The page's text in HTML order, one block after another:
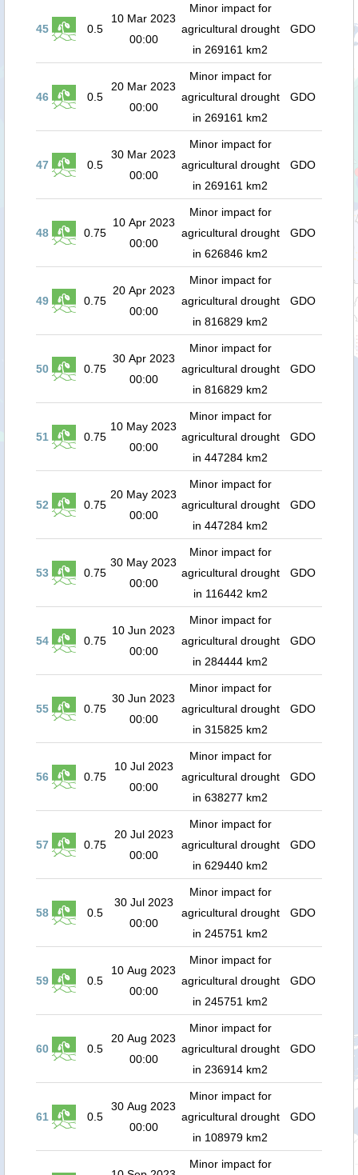
45 0.5
10 Mar 2023
00:00
Minor impact for
agricultural drought
in 269161 km2
GDO
46 0.5
20 Mar 2023
00:00
Minor impact for
agricultural drought
in 269161 km2
GDO
47 0.5
30 Mar 2023
00:00
Minor impact for
agricultural drought
in 269161 km2
GDO
48 0.75
10 Apr 2023
00:00
Minor impact for
agricultural drought
in 626846 km2
GDO
49 0.75
20 Apr 2023
00:00
Minor impact for
agricultural drought
in 816829 km2
GDO
50 0.75
30 Apr 2023
00:00
Minor impact for
agricultural drought
in 816829 km2
GDO
51 0.75
10 May 2023
00:00
Minor impact for
agricultural drought
in 447284 km2
GDO
52 0.75
20 May 2023
00:00
Minor impact for
agricultural drought
in 447284 km2
GDO
53 0.75
30 May 2023
00:00
Minor impact for
agricultural drought
in 116442 km2
GDO
54 0.75
10 Jun 2023
00:00
Minor impact for
agricultural drought
in 284444 km2
GDO
55 0.75
30 Jun 2023
00:00
Minor impact for
agricultural drought
in 315825 km2
GDO
56 0.75
10 Jul 2023
00:00
Minor impact for
agricultural drought
in 638277 km2
GDO
57 0.75
20 Jul 2023
00:00
Minor impact for
agricultural drought
in 629440 km2
GDO
58 0.5
30 Jul 2023
00:00
Minor impact for
agricultural drought
in 245751 km2
GDO
59 0.5
10 Aug 2023
00:00
Minor impact for
agricultural drought
in 245751 km2
GDO
60 0.5
20 Aug 2023
00:00
Minor impact for
agricultural drought
in 236914 km2
GDO
61 0.5
30 Aug 2023
00:00
Minor impact for
agricultural drought
in 108979 km2
GDO
Minor impact for